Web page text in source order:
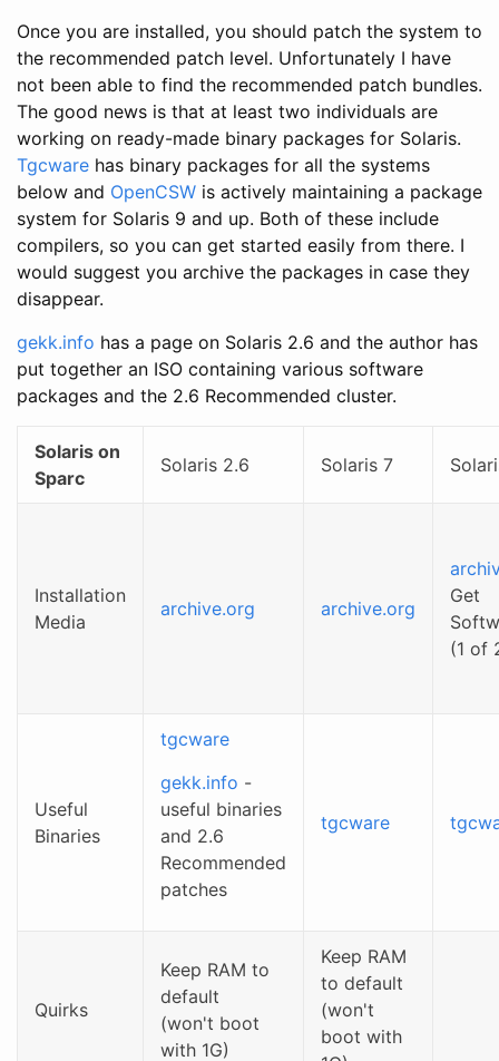
Once you are installed, you should patch the system to
the recommended patch level. Unfortunately I have
not been able to find the recommended patch bundles.
The good news is that at least two individuals are
working on ready-made binary packages for Solaris.
Tgcware has binary packages for all the systems
below and OpenCSW is actively maintaining a package
system for Solaris 9 and up. Both of these include
compilers, so you can get started easily from there. I
would suggest you archive the packages in case they
disappear.
gekk.info has a page on Solaris 2.6 and the author has
put together an ISO containing various software
packages and the 2.6 Recommended cluster.
Solaris on
Sparc
Solaris 2.6 Solaris 7
Installation
Media
archive.org archive.org
Get
(1 of
Useful
Binaries
tgcware
gekk.info -
useful binaries
and 2.6
Recommended
patches
tgcware
Quirks
Keep RAM to
default
(won't boot
with 1G)
Keep RAM
to default
(won't
boot with